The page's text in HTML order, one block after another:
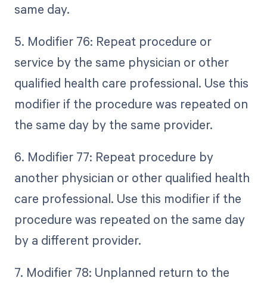
same day.
5. Modifier 76: Repeat procedure or
service by the same physician or other
qualified health care professional. Use this
modifier if the procedure was repeated on
the same day by the same provider.
6. Modifier 77: Repeat procedure by
another physician or other qualified health
care professional. Use this modifier if the
procedure was repeated on the same day
by a different provider.
7. Modifier 78: Unplanned return to the